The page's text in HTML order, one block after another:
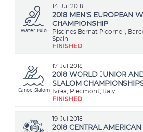
Tennis
14 Jul 2018
Water Polo
2018 MEN'S EUROPEAN
CHAMPIONSHIP
Piscines Bernat Picornell,
Spain
FINISHED
17 Jul 2018
Canoe Slalom
2018 WORLD JUNIOR
SLALOM
Ivrea, Piedmont, Italy
FINISHED
19 Jul 2018
2018 CENTRAL